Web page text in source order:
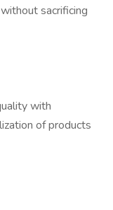
sacrificing
with
of products